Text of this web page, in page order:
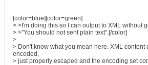
[color=blue][color=green]
> >I'm doing this so I can output to XML without
> >"You should not sent plain text".[/color]
>
> Don't know what you mean here. XML content
encoded,
> just properly escaped and the encoding set